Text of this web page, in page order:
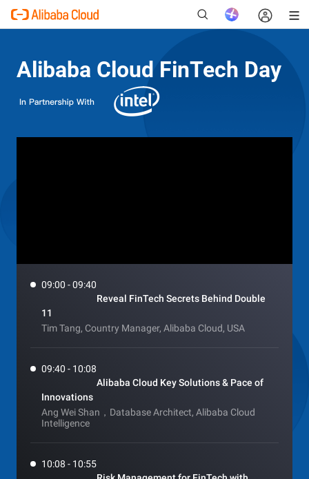
Alibaba Cloud FinTech Day
09:00 - 09:40
Reveal FinTech Secrets Behind Double
11
Tim Tang, Country Manager, Alibaba Cloud, USA
09:40 - 10:08
Alibaba Cloud Key Solutions & Pace of
Innovations
Ang Wei Shan，Database Architect, Alibaba Cloud
Intelligence
10:08 - 10:55